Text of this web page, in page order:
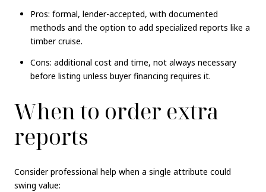
Pros: formal, lender-accepted, with documented
methods and the option to add specialized reports like a
timber cruise.
Cons: additional cost and time, not always necessary
before listing unless buyer financing requires it.
When to order extra
reports
Consider professional help when a single attribute could
swing value: